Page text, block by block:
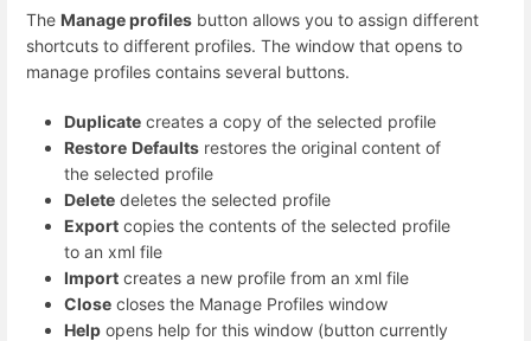
The Manage profiles button allows you to assign different
shortcuts to different profiles. The window that opens to
manage profiles contains several buttons.
Duplicate creates a copy of the selected profile
Restore Defaults restores the original content of
the selected profile
Delete deletes the selected profile
Export copies the contents of the selected profile
to an xml file
Import creates a new profile from an xml file
Close closes the Manage Profiles window
Help opens help for this window (button currently